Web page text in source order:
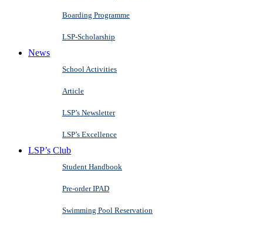
Boarding Programme
LSP-Scholarship
News
School Activities
Article
LSP’s Newsletter
LSP’s Excellence
LSP’s Club
Student Handbook
Pre-order IPAD
Swimming Pool Reservation